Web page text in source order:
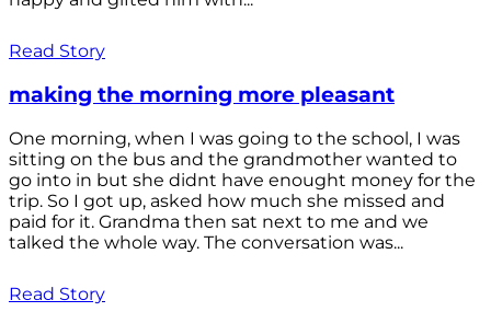
Read Story
making the morning more pleasant
One morning, when I was going to the school, I was
sitting on the bus and the grandmother wanted to
go into in but she didnt have enought money for the
trip. So I got up, asked how much she missed and
paid for it. Grandma then sat next to me and we
talked the whole way. The conversation was...
Read Story